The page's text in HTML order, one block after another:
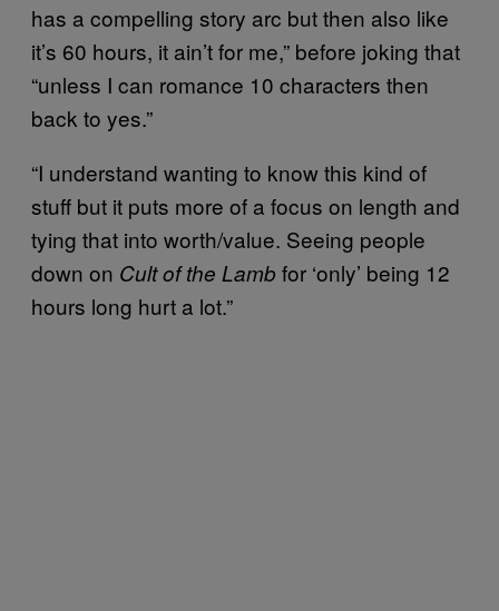
has a compelling story arc but then also like
it’s 60 hours, it ain’t for me,” before joking that
“unless I can romance 10 characters then
back to yes.”
“I understand wanting to know this kind of
stuff but it puts more of a focus on length and
tying that into worth/value. Seeing people
down on Cult of the Lamb for ‘only’ being 12
hours long hurt a lot.”